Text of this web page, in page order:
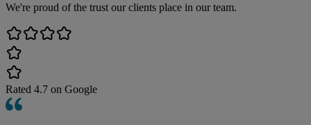
We're proud of the trust our clients place in our team.
Rated 4.7 on Google